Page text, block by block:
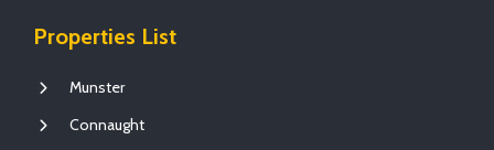
Properties List
Munster
Connaught